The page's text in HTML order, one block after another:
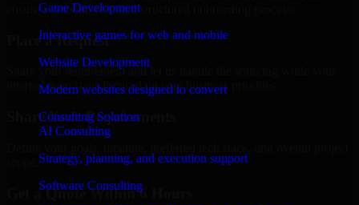
Game Development
Interactive games for web and mobile
Website Development
Modern websites designed to convert
Consulting Solution
AI Consulting
Strategy, planning, and execution support
Software Consulting
ensure a smooth, fast, and structured onboarding process:
Place a Request
Share your requirement and let us handle the sourcing while your
internal team stays focused on core business priorities.
Share Your Requirements
Get a Quote Within 6 Hours